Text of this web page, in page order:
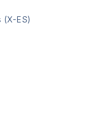
(X-ES)